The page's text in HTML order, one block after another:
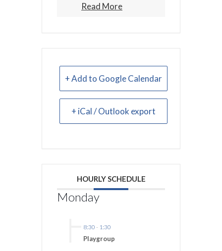
Read More
+ Add to Google Calendar
+ iCal / Outlook export
HOURLY SCHEDULE
Monday
8:30 - 1:30
Playgroup